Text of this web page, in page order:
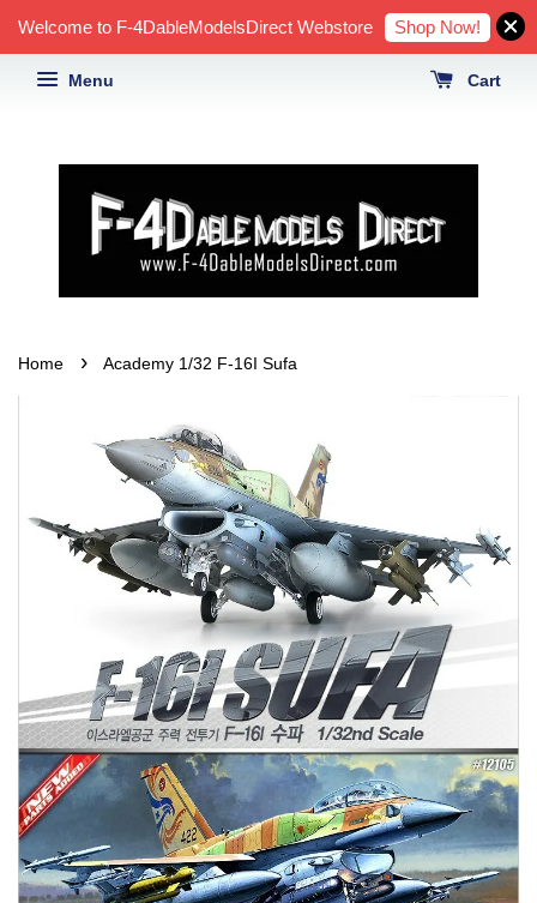
Welcome to F-4DableModelsDirect Webstore Shop Now!
Menu Cart
Home › Academy 1/32 F-16I Sufa